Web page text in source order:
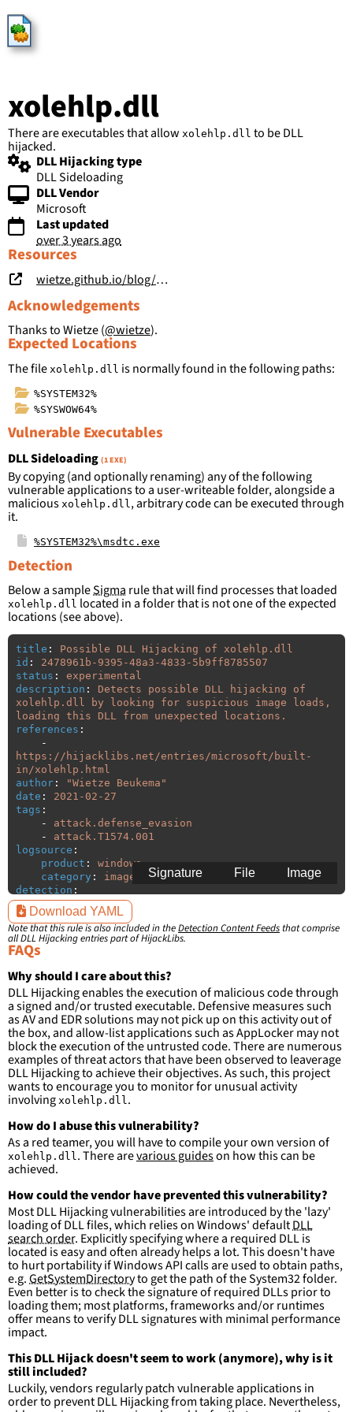
HijackLibs
xolehlp.dll
There are executables that allow xolehlp.dll to be DLL
hijacked.
DLL Hijacking type
DLL Sideloading
DLL Vendor
Microsoft
Last updated
over 3 years ago
Expected Locations
The file xolehlp.dll is normally found in the following paths:
%SYSTEM32%
%SYSWOW64%
Resources
wietze.github.io/blog/hijacking-dlls-in-windows
Acknowledgements
Thanks to Wietze (@wietze).
Vulnerable Executables
DLL Sideloading (1 EXE)
By copying (and optionally renaming) any of the following
vulnerable applications to a user-writeable folder, alongside a
malicious xolehlp.dll, arbitrary code can be executed through
it.
%SYSTEM32%\msdtc.exe
Detection
Below a sampleSigma rule that will find processes that loaded
xolehlp.dll located in a folder that is not one of the expected
locations (see above).
title :
Possible DLL Hijacking of xolehlp.dll
id :
2478961b-9395-48a3-4833-5b9ff8785507
status :
experimental
description :
Detects possible DLL hijacking of
xolehlp.dll by looking for suspicious image loads,
loading this DLL from unexpected locations.
references :
-
https://hijacklibs.net/entries/microsoft/built-
in/xolehlp.html
author : "Wietze
Beukema"
date :
2021-02-27
tags :
-
attack.defense_evasion
-
attack.T1574.001
logsource :
product :
windows
category :
image_load
detection :
selection:
ImageLoaded
filter:
ImageLoaded:
c:\windows\syswow64\\*'
condition: selection and not filter
falsepositives:
- False positives are likely. This rule is
more suitable for hunting than for generating
detections.
Image
File
Signature
Download YAML
Note that this rule is also included in theDetection Content Feeds that comprise
all DLL Hijacking entries part of HijackLibs.
FAQs
Why should I care about this?
DLL Hijacking enables the execution of malicious code through
a signed and/or trusted executable. Defensive measures such
as AV and EDR solutions may not pick up on this activity out of
the box, and allow-list applications such as AppLocker may not
block the execution of the untrusted code. There are numerous
examples of threat actors that have been observed to leaverage
DLL Hijacking to achieve their objectives. As such, this project
wants to encourage you to monitor for unusual activity
involving xolehlp.dll .
How do I abuse this vulnerability?
As a red teamer, you will have to compile your own version of
xolehlp.dll . There arevarious guideson how this can be
achieved.
How could the vendor have prevented this vulnerability?
Most DLL Hijacking vulnerabilities are introduced by the 'lazy'
loading of DLL files, which relies on Windows' defaultDLL
search order. Explicitly specifying where a required DLL is
located is easy and often already helps a lot. This doesn't have
to hurt portability if Windows API calls are used to obtain paths,
e.g.GetSystemDirectoryto get the path of the System32 folder.
Even better is to check the signature of required DLLs prior to
loading them; most platforms, frameworks and/or runtimes
offer means to verify DLL signatures with minimal performance
impact.
This DLL Hijack doesn't seem to work (anymore), why is it
still included?
Luckily, vendors regularly patch vulnerable applications in
order to prevent DLL Hijacking from taking place. Nevertheless,